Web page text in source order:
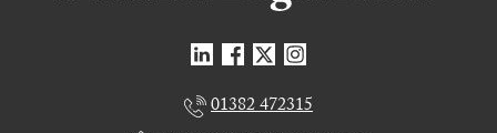
01382 472315